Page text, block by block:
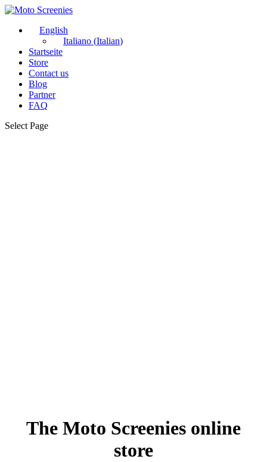
English
Italiano (Italian)
Startseite
Store
Contact us
Blog
Partner
FAQ
Select Page
The Moto Screenies online
store